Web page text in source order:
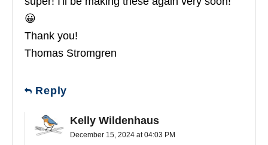
😀
Thank you!
Thomas Stromgren
Reply
Kelly Wildenhaus
December 15, 2024 at 04:03 PM